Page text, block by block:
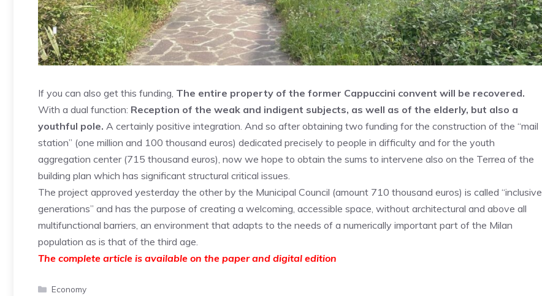
If you can also get this funding, The entire property of the former Cappuccini convent will be recovered.
With a dual function: Reception of the weak and indigent subjects, as well as of the elderly, but also a
youthful pole. A certainly positive integration. And so after obtaining two funding for the construction of the “mail
station” (one million and 100 thousand euros) dedicated precisely to people in difficulty and for the youth
aggregation center (715 thousand euros), now we hope to obtain the sums to intervene also on the Terrea of ​​the
building plan which has significant structural critical issues.
The project approved yesterday the other by the Municipal Council (amount 710 thousand euros) is called “inclusive
generations” and has the purpose of creating a welcoming, accessible space, without architectural and above all
multifunctional barriers, an environment that adapts to the needs of a numerically important part of the Milan
population as is that of the third age.
The complete article is available on the paper and digital edition
Categories
Economy